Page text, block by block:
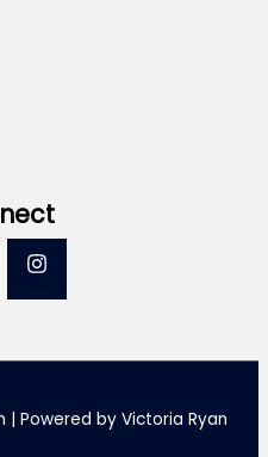
Powered by Victoria Ryan